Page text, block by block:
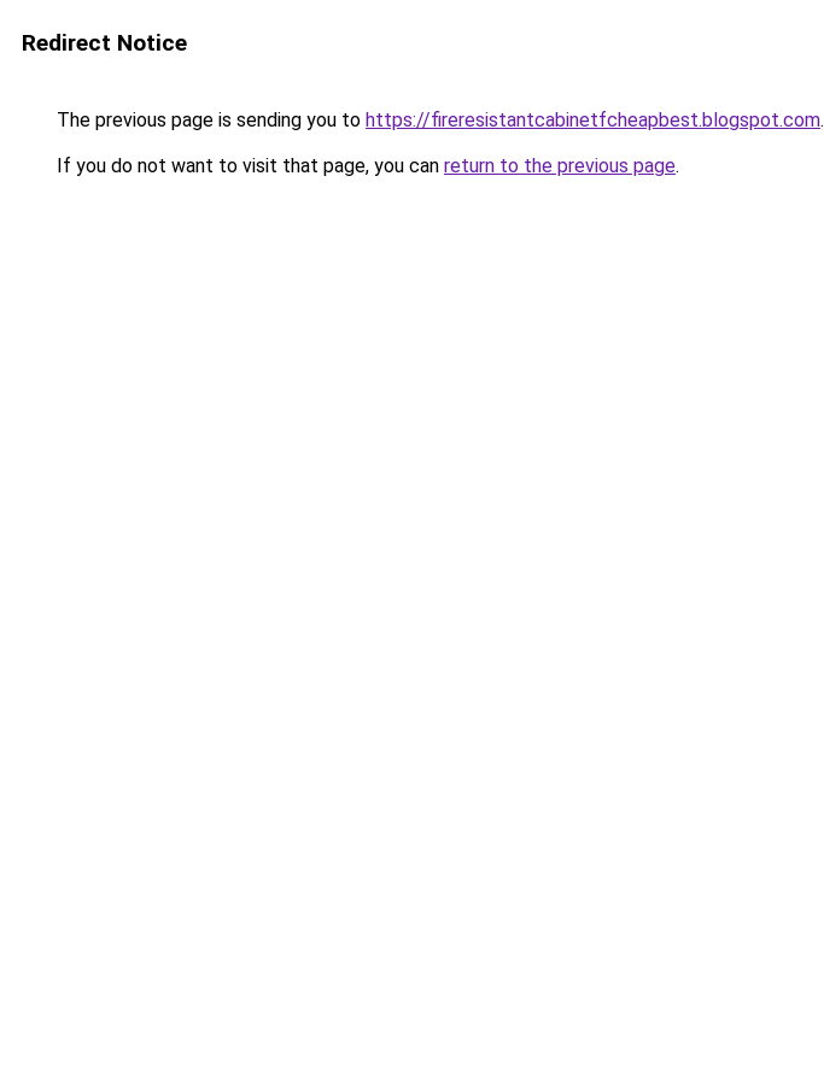
Redirect Notice
The previous page is sending you to https://fireresistantcabinetfcheapbest.blogspot.com.
If you do not want to visit that page, you can return to the previous page.